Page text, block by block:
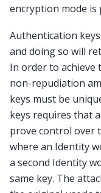
encryption mode is
Authentication
and doing so will
In order to achieve
non-repudiation
keys must be
keys requires that
prove control over
where an Identity
a second Identity
same key. The